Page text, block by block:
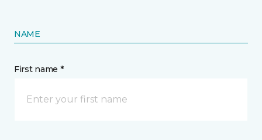
NAME
First name *